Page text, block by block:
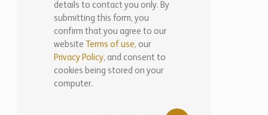
details to contact you only. By
submitting this form, you
confirm that you agree to our
website
Terms of use, our
Privacy Policy, and consent to
cookies being stored on your
computer.